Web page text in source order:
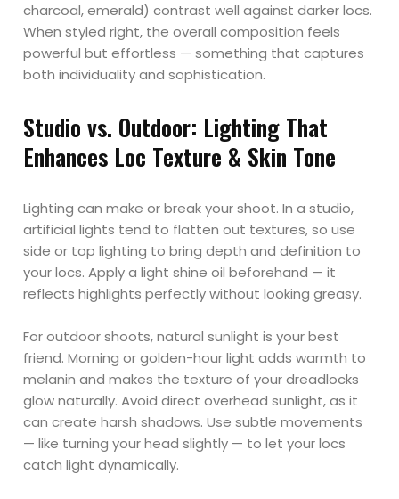
charcoal, emerald) contrast well against darker locs.
When styled right, the overall composition feels
powerful but effortless — something that captures
both individuality and sophistication.
Studio vs. Outdoor: Lighting That
Enhances Loc Texture & Skin Tone
Lighting can make or break your shoot. In a studio,
artificial lights tend to flatten out textures, so use
side or top lighting to bring depth and definition to
your locs. Apply a light shine oil beforehand — it
reflects highlights perfectly without looking greasy.
For outdoor shoots, natural sunlight is your best
friend. Morning or golden-hour light adds warmth to
melanin and makes the texture of your dreadlocks
glow naturally. Avoid direct overhead sunlight, as it
can create harsh shadows. Use subtle movements
— like turning your head slightly — to let your locs
catch light dynamically.